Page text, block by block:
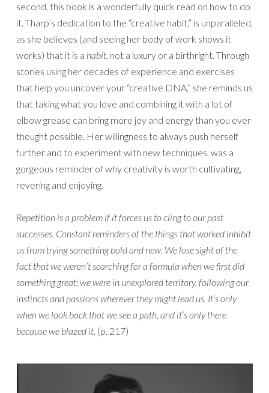
second, this book is a wonderfully quick read on how to do
it. Tharp’s dedication to the “creative habit,” is unparalleled,
as she believes (and seeing her body of work shows it
works) that it is a habit, not a luxury or a birthright. Through
stories using her decades of experience and exercises
that help you uncover your “creative DNA,” she reminds us
that taking what you love and combining it with a lot of
elbow grease can bring more joy and energy than you ever
thought possible. Her willingness to always push herself
further and to experiment with new techniques, was a
gorgeous reminder of why creativity is worth cultivating,
revering and enjoying.
Repetition is a problem if it forces us to cling to our past
successes. Constant reminders of the things that worked inhibit
us from trying something bold and new. We lose sight of the
fact that we weren’t searching for a formula when we first did
something great; we were in unexplored territory, following our
instincts and passions wherever they might lead us. It’s only
when we look back that we see a path, and it’s only there
because we blazed it. (p. 217)